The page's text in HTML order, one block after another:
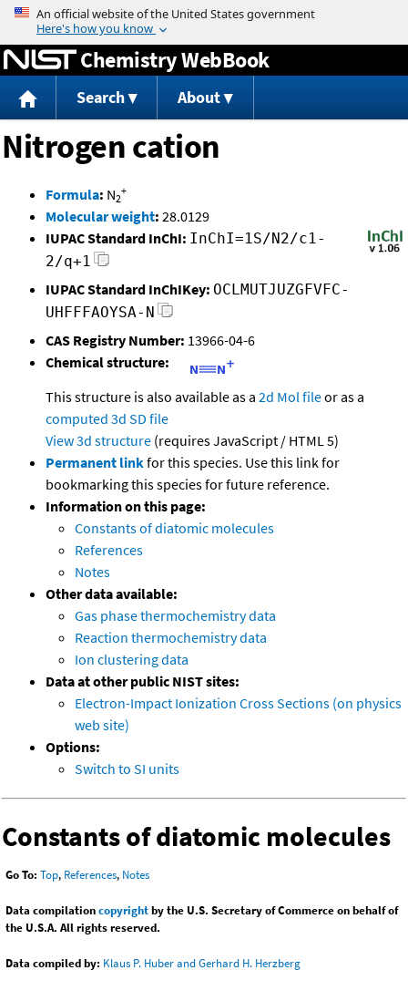
Jump to content
Chemistry WebBook
Search About
Nitrogen cation
Formula: N2
+
Molecular weight: 28.0129
IUPAC Standard InChI: InChI=1S/N2/c1-
2/q+1
IUPAC Standard InChIKey: OCLMUTJUZGFVFC-
UHFFFAOYSA-N
CAS Registry Number: 13966-04-6
Chemical structure:
This structure is also available as a 2d Mol fileor as a
computed 3d SD file
View 3d structure (requires JavaScript / HTML 5)
Permanent linkfor this species. Use this link for
bookmarking this species for future reference.
Information on this page:
Constants of diatomic molecules
References
Notes
Other data available:
Gas phase thermochemistry data
Reaction thermochemistry data
Ion clustering data
Data at other public NIST sites:
Electron-Impact Ionization Cross Sections (on physics
web site)
Options:
Switch to SI units
Constants of diatomic molecules
Go To: Top, References, Notes
Data compilationcopyrightby the U.S. Secretary of Commerce on behalf of
the U.S.A. All rights reserved.
Data compiled by: Klaus P. Huber and Gerhard H. Herzberg